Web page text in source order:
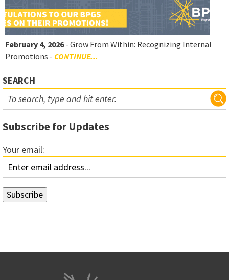
February 4, 2026- Grow From Within: Recognizing Internal
Promotions - CONTINUE...
SEARCH
Subscribe for Updates
Your email: